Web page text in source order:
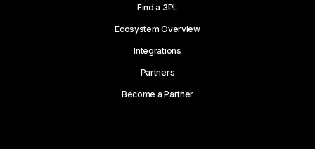
Find a 3PL
Ecosystem Overview
Integrations
Partners
Become a Partner